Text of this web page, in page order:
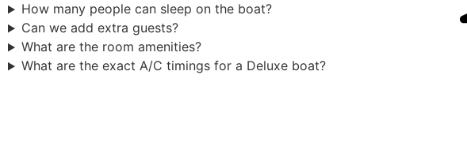
How many people can sleep on the boat?
Can we add extra guests?
​What are the room amenities?
What are the exact A/C timings for a Deluxe boat?